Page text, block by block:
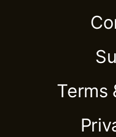
Terms